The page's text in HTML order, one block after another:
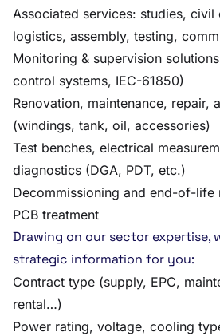
Associated services: studies, civil
logistics, assembly, testing,
Monitoring & supervision
control systems, IEC-61850)
Renovation, maintenance, repair,
(windings, tank, oil, accessories)
Test benches, electrical
diagnostics (DGA, PDT, etc.)
Decommissioning and end-of-life
PCB treatment
Drawing on our sector expertise,
strategic information for you:
Contract type (supply, EPC,
rental…)
Power rating, voltage, cooling